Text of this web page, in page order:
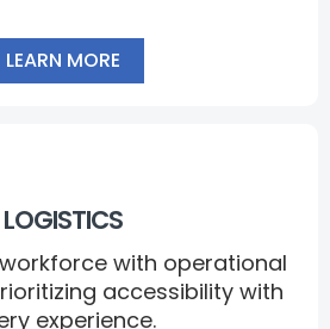
LEARN MORE
LOGISTICS
with operational
accessibility with
experience.